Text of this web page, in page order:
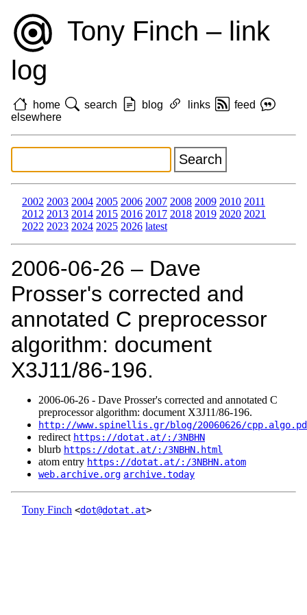
Tony Finch – link
log
home search blog links
feed
elsewhere
2002 2003 2004 2005 2006 2007 2008 2009 2010 2011
2012 2013 2014 2015 2016 2017 2018 2019 2020 2021
2022 2023 2024 2025 2026 latest
2006‑06‑26 – Dave
Prosser's corrected and
annotated C preprocessor
algorithm: document
X3J11/86-196.
2006‑06‑26 - Dave Prosser's corrected and annotated C
preprocessor algorithm: document X3J11/86-196.
http://www.spinellis.gr/blog/20060626/
redirect https://dotat.at/:/3NBHN
blurb https://dotat.at/:/3NBHN.html
atom entry https://dotat.at/:/3NBHN.atom
web.archive.org archive.today
Tony Finch <dot@dotat.at>